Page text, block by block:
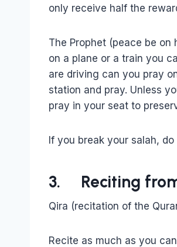
only receive half the
The Prophet (peace be
on a plane or a train you
are driving can you pray
station and pray. Unless
pray in your seat to
If you break your salah,
3. Reciting
Qira (recitation of the
Recite as much as you